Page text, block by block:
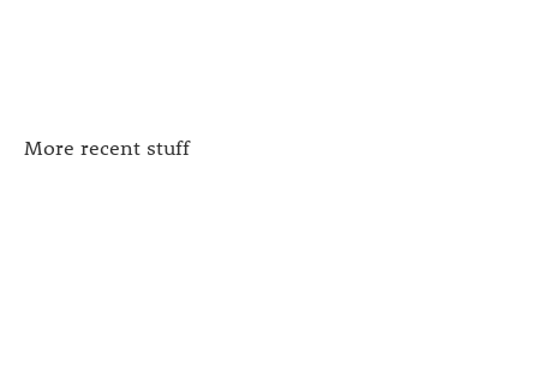
More recent stuff